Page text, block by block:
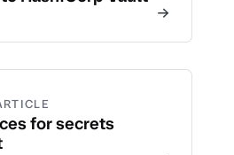
for secrets